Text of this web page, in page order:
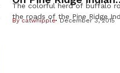
Reservation
The colorful herd of buffalo
the roads of the Pine Ridge
Bycatwhipple December 3, 2015